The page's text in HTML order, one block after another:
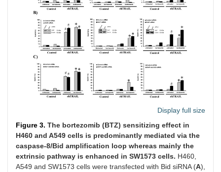
Display full size
Figure 3. The bortezomib (BTZ) sensitizing effect in
H460 and A549 cells is predominantly mediated via the
caspase-8/Bid amplification loop whereas mainly the
extrinsic pathway is enhanced in SW1573 cells. H460,
A549 and SW1573 cells were transfected with Bid siRNA (A),